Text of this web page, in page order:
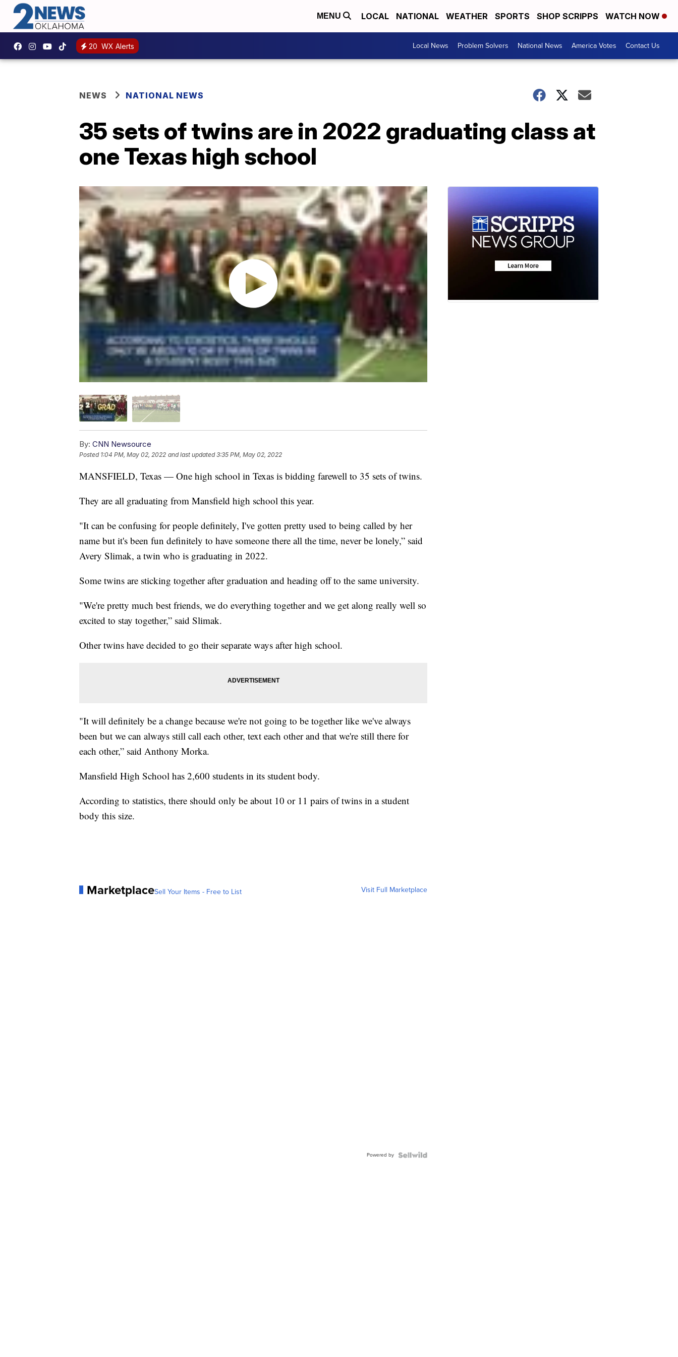
MENU LOCAL NATIONAL WEATHER SPORTS SHOP SCRIPPS WATCH NOW
20 WX Alerts Local News Problem Solvers National News America Votes Contact Us
NEWS NATIONAL NEWS
35 sets of twins are in 2022 graduating class at
one Texas high school
By: CNN Newsource
Posted 1:04 PM, May 02, 2022 and last updated 3:35 PM, May 02, 2022
MANSFIELD, Texas — One high school in Texas is bidding farewell to 35 sets of twins.
They are all graduating from Mansfield high school this year.
"It can be confusing for people definitely, I've gotten pretty used to being called by her
name but it's been fun definitely to have someone there all the time, never be lonely,” said
Avery Slimak, a twin who is graduating in 2022.
Some twins are sticking together after graduation and heading off to the same university.
"We're pretty much best friends, we do everything together and we get along really well so
excited to stay together,” said Slimak.
Other twins have decided to go their separate ways after high school.
"It will definitely be a change because we're not going to be together like we've always
been but we can always still call each other, text each other and that we're still there for
each other,” said Anthony Morka.
Mansfield High School has 2,600 students in its student body.
According to statistics, there should only be about 10 or 11 pairs of twins in a student
body this size.
MarketplaceSell Your Items - Free to List Visit Full Marketplace
Powered by